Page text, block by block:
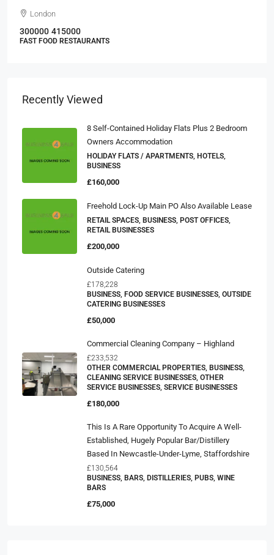
London
300000 415000
FAST FOOD RESTAURANTS
Recently Viewed
8 Self-Contained Holiday Flats Plus 2 Bedroom
Owners Accommodation
HOLIDAY FLATS / APARTMENTS, HOTELS,
BUSINESS
£160,000
Freehold Lock-Up Main PO Also Available Lease
RETAIL SPACES, BUSINESS, POST OFFICES,
RETAIL BUSINESSES
£200,000
Outside Catering
£178,228
BUSINESS, FOOD SERVICE BUSINESSES, OUTSIDE
CATERING BUSINESSES
£50,000
Commercial Cleaning Company – Highland
£233,532
OTHER COMMERCIAL PROPERTIES, BUSINESS,
CLEANING SERVICE BUSINESSES, OTHER
SERVICE BUSINESSES, SERVICE BUSINESSES
£180,000
This Is A Rare Opportunity To Acquire A Well-
Established, Hugely Popular Bar/distillery
Based In Newcastle-Under-Lyme, Staffordshire
£130,564
BUSINESS, BARS, DISTILLERIES, PUBS, WINE
BARS
£75,000